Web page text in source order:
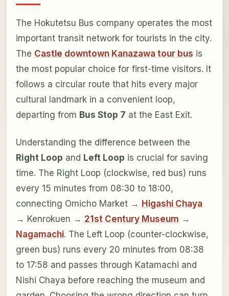
The Hokutetsu Bus company operates the most
important transit network for tourists in the city.
The Castle downtown Kanazawa tour bus is
the most popular choice for first-time visitors. It
follows a circular route that hits every major
cultural landmark in a convenient loop,
departing from Bus Stop 7 at the East Exit.
Understanding the difference between the
Right Loop and Left Loop is crucial for saving
time. The Right Loop (clockwise, red bus) runs
every 15 minutes from 08:30 to 18:00,
connecting Omicho Market → Higashi Chaya
→ Kenrokuen → 21st Century Museum →
Nagamachi. The Left Loop (counter-clockwise,
green bus) runs every 20 minutes from 08:38
to 17:58 and passes through Katamachi and
Nishi Chaya before reaching the museum and